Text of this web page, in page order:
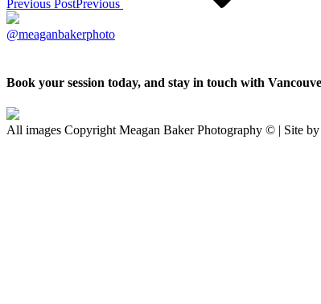
Previous PostPrevious
@meaganbakerphoto
Book your session today, and stay in touch with
All images Copyright Meagan Baker Photography © | Site by